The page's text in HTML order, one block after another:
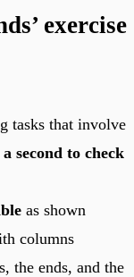
exercise
tasks that involve
second to check
as shown
columns
the ends, and the